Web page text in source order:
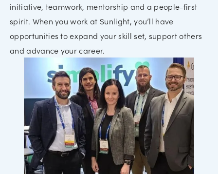
initiative, teamwork, mentorship and a people-first
spirit. When you work at Sunlight, you’ll have
opportunities to expand your skill set, support others
and advance your career.